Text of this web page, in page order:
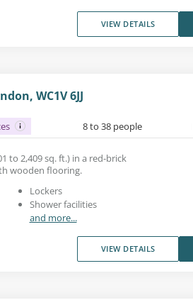
VIEW DETAILS
WC1V 6JJ
8 to 38 people
to 2,409 sq. ft.) in a red-brick
wooden flooring.
Lockers
Shower facilities
and more...
VIEW DETAILS